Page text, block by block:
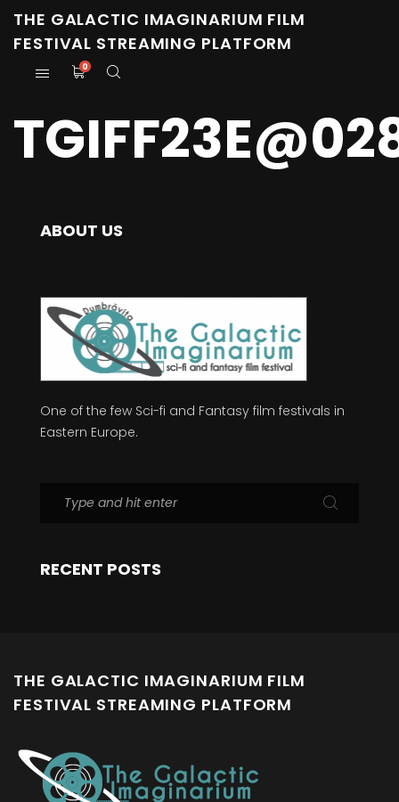
THE GALACTIC IMAGINARIUM FILM
FESTIVAL STREAMING PLATFORM
0
ABOUT US
One of the few Sci-fi and Fantasy film festivals in
Eastern Europe.
RECENT POSTS
THE GALACTIC IMAGINARIUM FILM
FESTIVAL STREAMING PLATFORM